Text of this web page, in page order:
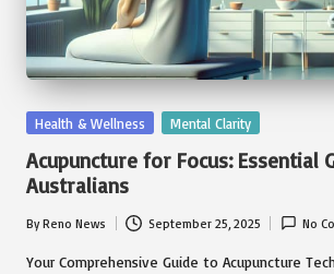
Posted
Health & Wellness Mental Clarity
Acupuncture for Focus: Essential
Australians
Posted
by
ByReno News September 25, 2025 No
Your Comprehensive Guide to Acupuncture